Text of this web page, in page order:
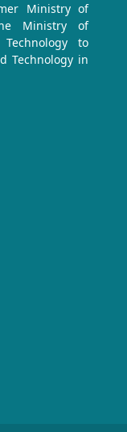
Ministry of
Ministry of
to
Technology in